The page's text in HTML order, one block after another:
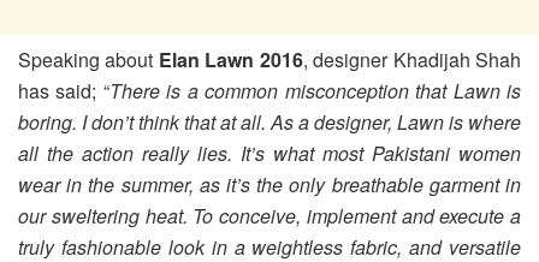
Speaking about Elan Lawn 2016, designer Khadijah Shah
has said; “There is a common misconception that Lawn is
boring. I don’t think that at all. As a designer, Lawn is where
all the action really lies. It’s what most Pakistani women
wear in the summer, as it’s the only breathable garment in
our sweltering heat. To conceive, implement and execute a
truly fashionable look in a weightless fabric, and versatile